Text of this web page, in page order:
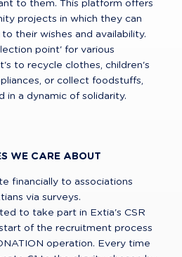
to them. This platform offers
projects in which they can
their wishes and availability.
point' for various
to recycle clothes, children's
or collect foodstuffs,
in a dynamic of solidarity.
WE CARE ABOUT
financially to associations
via surveys.
to take part in Extia's CSR
of the recruitment process
operation. Every time